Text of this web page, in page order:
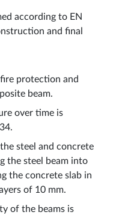
according to EN
and final
protection and
beam.
over time is
steel and concrete
the steel beam into
the concrete slab in
of 10 mm.
of the beams is